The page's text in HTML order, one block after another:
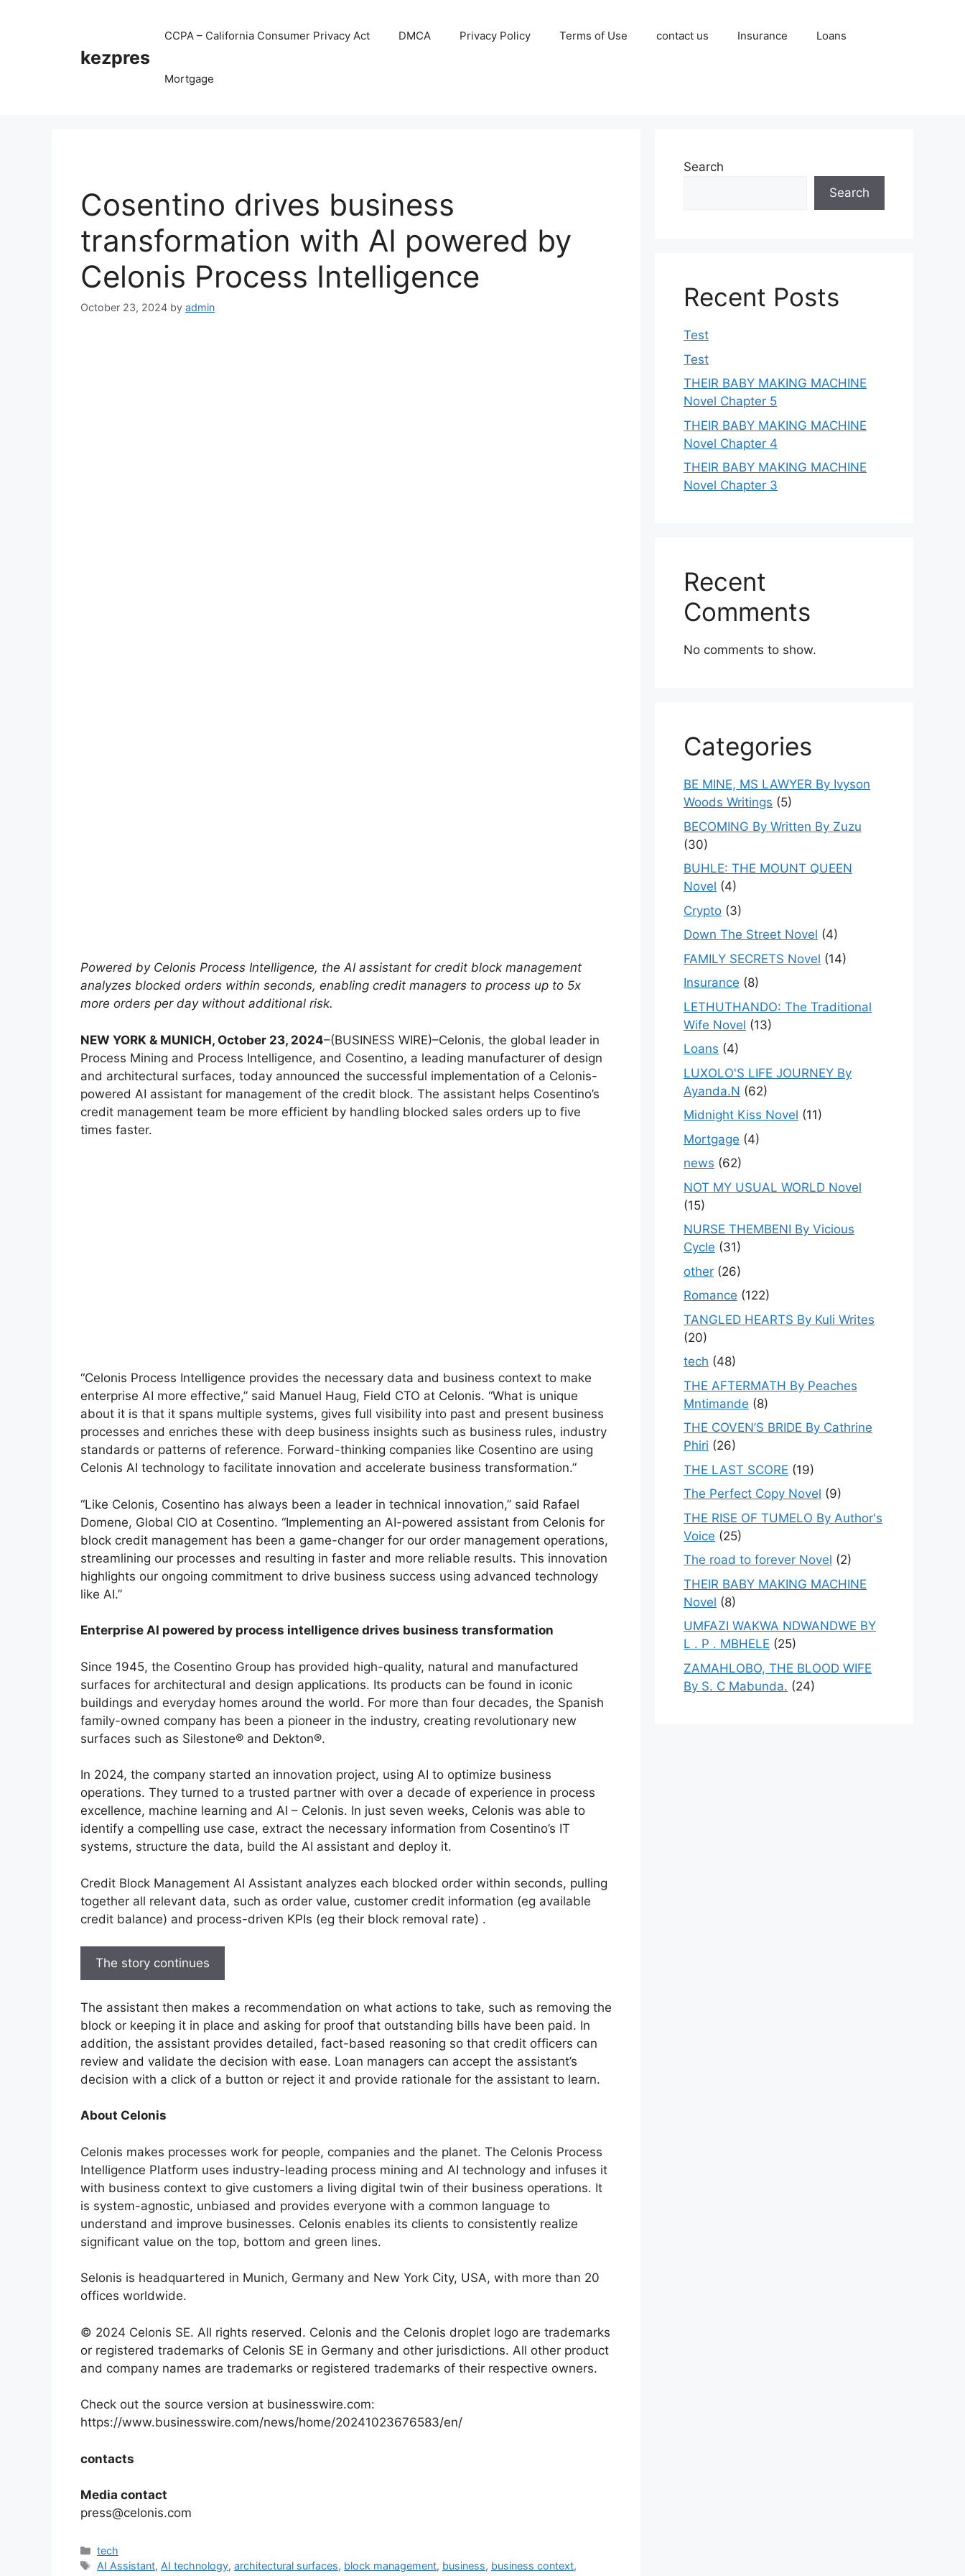
kezpres
CCPA – California Consumer Privacy Act DMCA Privacy Policy Terms of Use contact us Insurance Loans
Mortgage
Cosentino drives business
transformation with AI powered by
Celonis Process Intelligence
October 23, 2024 by admin
Powered by Celonis Process Intelligence, the AI ​​assistant for credit block management
analyzes blocked orders within seconds, enabling credit managers to process up to 5x
more orders per day without additional risk.
NEW YORK & MUNICH, October 23, 2024–(BUSINESS WIRE)–Celonis, the global leader in
Process Mining and Process Intelligence, and Cosentino, a leading manufacturer of design
and architectural surfaces, today announced the successful implementation of a Celonis-
powered AI assistant for management of the credit block. The assistant helps Cosentino’s
credit management team be more efficient by handling blocked sales orders up to five
times faster.
“Celonis Process Intelligence provides the necessary data and business context to make
enterprise AI more effective,” said Manuel Haug, Field CTO at Celonis. “What is unique
about it is that it spans multiple systems, gives full visibility into past and present business
processes and enriches these with deep business insights such as business rules, industry
standards or patterns of reference. Forward-thinking companies like Cosentino are using
Celonis AI technology to facilitate innovation and accelerate business transformation.”
“Like Celonis, Cosentino has always been a leader in technical innovation,” said Rafael
Domene, Global CIO at Cosentino. “Implementing an AI-powered assistant from Celonis for
block credit management has been a game-changer for our order management operations,
streamlining our processes and resulting in faster and more reliable results. This innovation
highlights our ongoing commitment to drive business success using advanced technology
like AI.”
Enterprise AI powered by process intelligence drives business transformation
Since 1945, the Cosentino Group has provided high-quality, natural and manufactured
surfaces for architectural and design applications. Its products can be found in iconic
buildings and everyday homes around the world. For more than four decades, the Spanish
family-owned company has been a pioneer in the industry, creating revolutionary new
surfaces such as Silestone® and Dekton®.
In 2024, the company started an innovation project, using AI to optimize business
operations. They turned to a trusted partner with over a decade of experience in process
excellence, machine learning and AI – Celonis. In just seven weeks, Celonis was able to
identify a compelling use case, extract the necessary information from Cosentino’s IT
systems, structure the data, build the AI ​​assistant and deploy it.
Credit Block Management AI Assistant analyzes each blocked order within seconds, pulling
together all relevant data, such as order value, customer credit information (eg available
credit balance) and process-driven KPIs (eg their block removal rate) .
The story continues
The assistant then makes a recommendation on what actions to take, such as removing the
block or keeping it in place and asking for proof that outstanding bills have been paid. In
addition, the assistant provides detailed, fact-based reasoning so that credit officers can
review and validate the decision with ease. Loan managers can accept the assistant’s
decision with a click of a button or reject it and provide rationale for the assistant to learn.
About Celonis
Celonis makes processes work for people, companies and the planet. The Celonis Process
Intelligence Platform uses industry-leading process mining and AI technology and infuses it
with business context to give customers a living digital twin of their business operations. It
is system-agnostic, unbiased and provides everyone with a common language to
understand and improve businesses. Celonis enables its clients to consistently realize
significant value on the top, bottom and green lines.
Selonis is headquartered in Munich, Germany and New York City, USA, with more than 20
offices worldwide.
© 2024 Celonis SE. All rights reserved. Celonis and the Celonis droplet logo are trademarks
or registered trademarks of Celonis SE in Germany and other jurisdictions. All other product
and company names are trademarks or registered trademarks of their respective owners.
Check out the source version at businesswire.com:
https://www.businesswire.com/news/home/20241023676583/en/
contacts
Media contact
press@celonis.com
Categories
tech
Tags
AI Assistant, AI technology,architectural surfaces, block management, business, business context,
Search
Search
Recent Posts
Test
Test
THEIR BABY MAKING MACHINE
Novel Chapter 5
THEIR BABY MAKING MACHINE
Novel Chapter 4
THEIR BABY MAKING MACHINE
Novel Chapter 3
Recent
Comments
No comments to show.
Categories
BE MINE, MS LAWYER By Ivyson
Woods Writings (5)
BECOMING By Written By Zuzu
(30)
BUHLE: THE MOUNT QUEEN
Novel (4)
Crypto (3)
Down The Street Novel (4)
FAMILY SECRETS Novel (14)
Insurance (8)
LETHUTHANDO: The Traditional
Wife Novel (13)
Loans (4)
LUXOLO'S LIFE JOURNEY By
Ayanda.N (62)
Midnight Kiss Novel (11)
Mortgage (4)
news (62)
NOT MY USUAL WORLD Novel
(15)
NURSE THEMBENI By Vicious
Cycle (31)
other (26)
Romance (122)
TANGLED HEARTS By Kuli Writes
(20)
tech (48)
THE AFTERMATH By Peaches
Mntimande (8)
THE COVEN’S BRIDE By Cathrine
Phiri (26)
THE LAST SCORE (19)
The Perfect Copy Novel (9)
THE RISE OF TUMELO By Author's
Voice (25)
The road to forever Novel (2)
THEIR BABY MAKING MACHINE
Novel (8)
UMFAZI WAKWA NDWANDWE BY
L . P . MBHELE (25)
ZAMAHLOBO, THE BLOOD WIFE
By S. C Mabunda. (24)